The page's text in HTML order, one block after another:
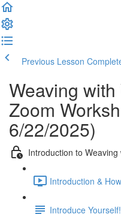
Previous Lesson
Weaving
Zoom
6/22/2025)
Introduction to Weaving
Introduction &
Introduce Yourself!